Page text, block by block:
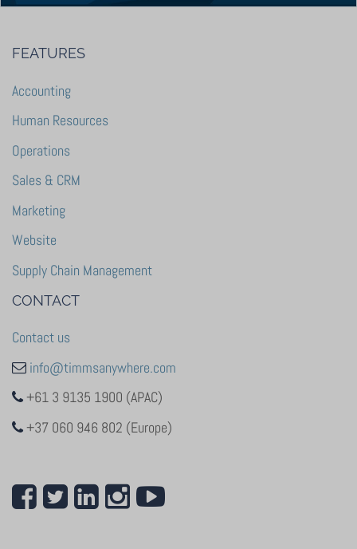
FEATURES
Accounting
Human Resources
Operations
Sales & CRM
Marketing
Website
Supply Chain Management
CONTACT
Contact us
info@timmsanywhere.com
+61 3 9135 1900 (APAC)
+37 060 946 802 (Europe)